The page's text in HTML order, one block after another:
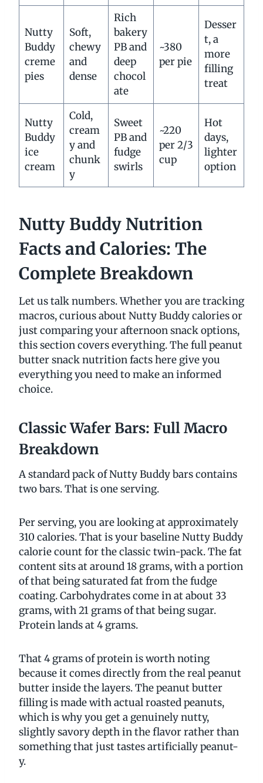
Nutty
Buddy
creme
pies
Soft,
chewy
and
dense
Rich
bakery
PB and
deep
chocol
ate
~380
per pie
Desser
t, a
more
filling
treat
Nutty
Buddy
ice
cream
Cold,
cream
y and
chunk
y
Sweet
PB and
fudge
swirls
~220
per 2/3
cup
Hot
days,
lighter
option
Nutty Buddy Nutrition
Facts and Calories: The
Complete Breakdown
Let us talk numbers. Whether you are tracking
macros, curious about Nutty Buddy calories or
just comparing your afternoon snack options,
this section covers everything. The full peanut
butter snack nutrition facts here give you
everything you need to make an informed
choice.
Classic Wafer Bars: Full Macro
Breakdown
A standard pack of Nutty Buddy bars contains
two bars. That is one serving.
Per serving, you are looking at approximately
310 calories. That is your baseline Nutty Buddy
calorie count for the classic twin-pack. The fat
content sits at around 18 grams, with a portion
of that being saturated fat from the fudge
coating. Carbohydrates come in at about 33
grams, with 21 grams of that being sugar.
Protein lands at 4 grams.
That 4 grams of protein is worth noting
because it comes directly from the real peanut
butter inside the layers. The peanut butter
filling is made with actual roasted peanuts,
which is why you get a genuinely nutty,
slightly savory depth in the flavor rather than
something that just tastes artificially peanut-
y.